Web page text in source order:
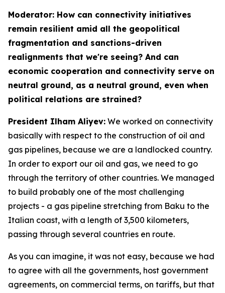
Moderator: How can connectivity initiatives
remain resilient amid all the geopolitical
fragmentation and sanctions-driven
realignments that we're seeing? And can
economic cooperation and connectivity serve on
neutral ground, as a neutral ground, even when
political relations are strained?
President Ilham Aliyev: We worked on connectivity
basically with respect to the construction of oil and
gas pipelines, because we are a landlocked country.
In order to export our oil and gas, we need to go
through the territory of other countries. We managed
to build probably one of the most challenging
projects - a gas pipeline stretching from Baku to the
Italian coast, with a length of 3,500 kilometers,
passing through several countries en route.
As you can imagine, it was not easy, because we had
to agree with all the governments, host government
agreements, on commercial terms, on tariffs, but that